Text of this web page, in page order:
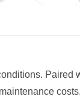
Paired
costs.